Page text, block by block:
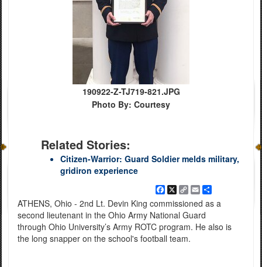
190922-Z-TJ719-821.JPG
Photo By: Courtesy
Related Stories:
Citizen-Warrior: Guard Soldier melds military,
gridiron experience
Facebook
X
Copy
Link
EmailShare
ATHENS, Ohio - 2nd Lt. Devin King commissioned as a
second lieutenant in the Ohio Army National Guard
through Ohio University’s Army ROTC program. He also is
the long snapper on the school's football team.